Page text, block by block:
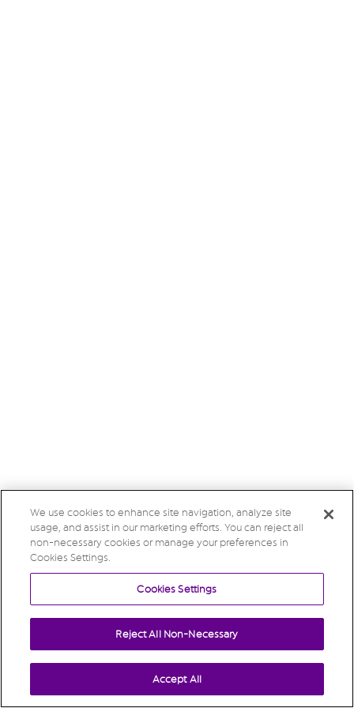
We use cookies to enhance site navigation, analyze site
usage, and assist in our marketing efforts. You can reject all
non-necessary cookies or manage your preferences in
Cookies Settings.
Cookies Settings
Reject All Non-Necessary
Accept All